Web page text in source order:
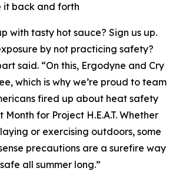
it back and forth
with tasty hot sauce? Sign us up.
by not practicing safety?
said. “On this, Ergodyne and Cry
which is why we’re proud to team
fired up about heat safety
for Project H.E.A.T. Whether
or exercising outdoors, some
precautions are a surefire way
all summer long.”